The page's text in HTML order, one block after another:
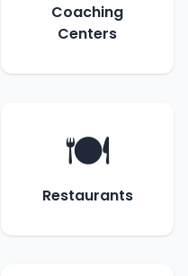
Coaching
Centers
🍽️
Restaurants